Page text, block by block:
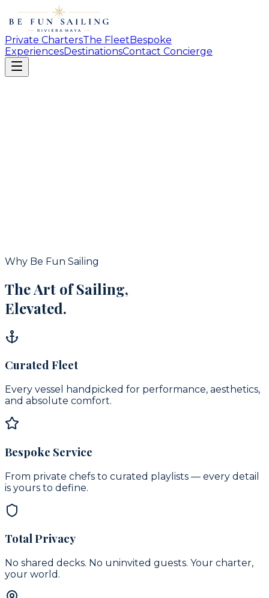
Private ChartersThe FleetBespoke
ExperiencesDestinationsContact Concierge
Why Be Fun Sailing
The Art of Sailing,
Elevated.
Curated Fleet
Every vessel handpicked for performance, aesthetics,
and absolute comfort.
Bespoke Service
From private chefs to curated playlists — every detail
is yours to define.
Total Privacy
No shared decks. No uninvited guests. Your charter,
your world.